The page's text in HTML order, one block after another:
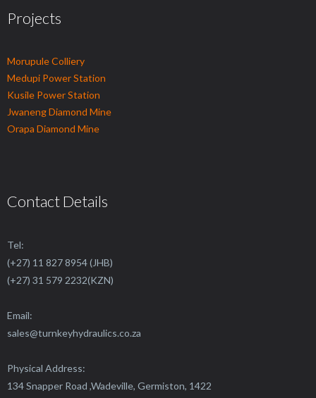
Projects
Morupule Colliery
Medupi Power Station
Kusile Power Station
Jwaneng Diamond Mine
Orapa Diamond Mine
Contact Details
Tel:
(+27) 11 827 8954 (JHB)
(+27) 31 579 2232(KZN)
Email:
sales@turnkeyhydraulics.co.za
Physical Address:
134 Snapper Road ,Wadeville, Germiston, 1422